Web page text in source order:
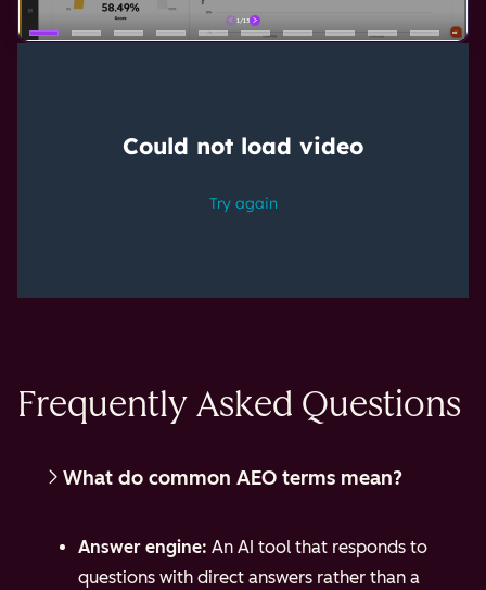
Frequently Asked Questions
What do common AEO terms mean?
Answer engine: An AI tool that responds to
questions with direct answers rather than a